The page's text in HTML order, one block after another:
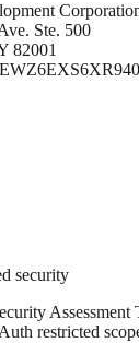
Ste. 500
82001
security
Assessment
restricted